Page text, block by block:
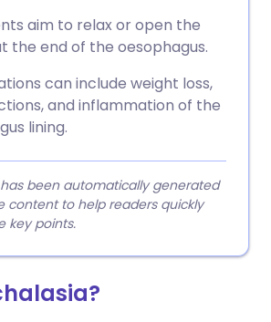
aim to relax or open the
the end of the oesophagus.
can include weight loss,
and inflammation of the
lining.
been automatically generated
content to help readers quickly
key points.